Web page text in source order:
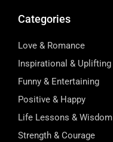
Categories
Love & Romance
Inspirational & Uplifting
Funny & Entertaining
Positive & Happy
Life Lessons & Wisdom
Strength & Courage